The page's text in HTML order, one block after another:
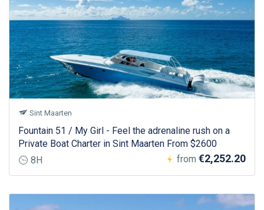
Sint Maarten
Fountain 51 / My Girl - Feel the adrenaline rush on a
Private Boat Charter in Sint Maarten From $2600
8H
from €2,252.20